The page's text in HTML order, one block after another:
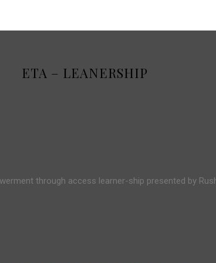
ETA – LEANERSHIP
through access learner-ship presented by